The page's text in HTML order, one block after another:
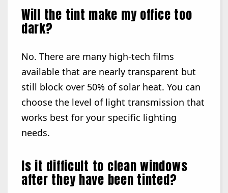
Will the tint make my office too
dark?
No. There are many high-tech films
available that are nearly transparent but
still block over 50% of solar heat. You can
choose the level of light transmission that
works best for your specific lighting
needs.
Is it difficult to clean windows
after they have been tinted?